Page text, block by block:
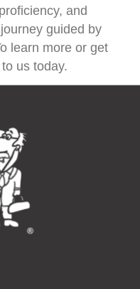
and
guided by
learn more or get
us today.